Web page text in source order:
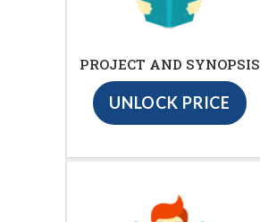
PROJECT AND SYNOPSIS
UNLOCK PRICE